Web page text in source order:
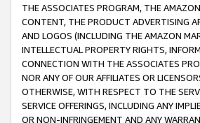
THE ASSOCIATES PROGRAM, THE
CONTENT, THE PRODUCT ADVERTISING
AND LOGOS (INCLUDING THE AMAZON
INTELLECTUAL PROPERTY RIGHTS,
CONNECTION WITH THE ASSOCIATES
NOR ANY OF OUR AFFILIATES OR
OTHERWISE, WITH RESPECT TO THE
SERVICE OFFERINGS, INCLUDING ANY
OR NON-INFRINGEMENT AND ANY